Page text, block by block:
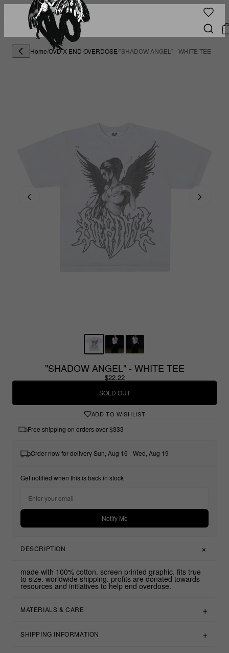
Home/OVD X END OVERDOSE/"SHADOW ANGEL" - WHITE TEE
"SHADOW ANGEL" - WHITE TEE
$22.22
SOLD OUT
ADD TO WISHLIST
Free shipping on orders over $333
Order now for delivery Sun, Aug 16 - Wed, Aug 19
Get notified when this is back in stock
Notify Me
DESCRIPTION
made with 100% cotton. screen printed graphic. fits true
to size. worldwide shipping. profits are donated towards
resources and initiatives to help end overdose.
MATERIALS & CARE
SHIPPING INFORMATION